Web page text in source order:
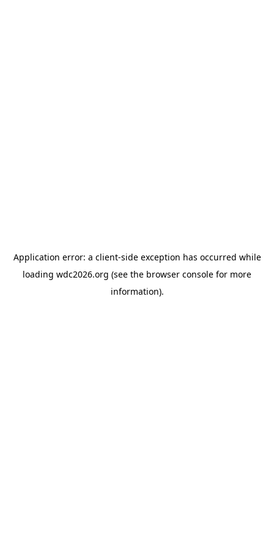
Application error: a client-side exception has occurred while
loading wdc2026.org (see the browser console for more
information).